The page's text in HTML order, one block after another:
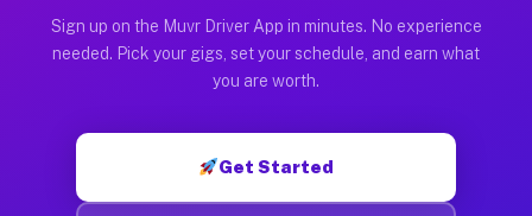
Sign up on the Muvr Driver App in minutes. No experience
needed. Pick your gigs, set your schedule, and earn what
you are worth.
Get Started